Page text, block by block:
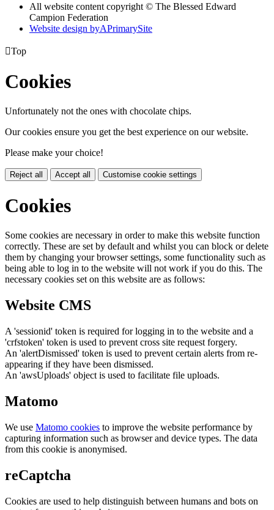
All website content copyright © The Blessed Edward
Campion Federation
Website design byAPrimarySite
Top
Cookies
Unfortunately not the ones with chocolate chips.
Our cookies ensure you get the best experience on our website.
Please make your choice!
Reject all Accept all Customise cookie settings
Cookies
Some cookies are necessary in order to make this website function
correctly. These are set by default and whilst you can block or delete
them by changing your browser settings, some functionality such as
being able to log in to the website will not work if you do this. The
necessary cookies set on this website are as follows:
Website CMS
A 'sessionid' token is required for logging in to the website and a
'crfstoken' token is used to prevent cross site request forgery.
An 'alertDismissed' token is used to prevent certain alerts from re-
appearing if they have been dismissed.
An 'awsUploads' object is used to facilitate file uploads.
Matomo
We use Matomo cookies to improve the website performance by
capturing information such as browser and device types. The data
from this cookie is anonymised.
reCaptcha
Cookies are used to help distinguish between humans and bots on